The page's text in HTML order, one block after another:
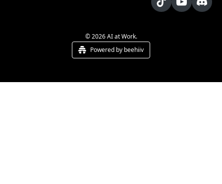
© 2026 AI at Work.
Powered by beehiiv